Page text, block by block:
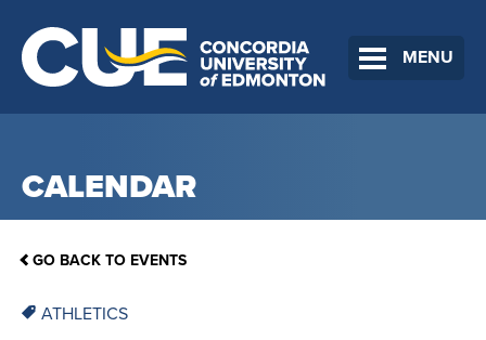
MENU
CALENDAR
GO BACK TO EVENTS
ATHLETICS